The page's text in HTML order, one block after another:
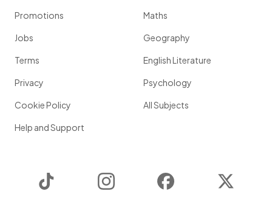
Promotions
Jobs
Terms
Privacy
Cookie Policy
Help and Support
Maths
Geography
English Literature
Psychology
All Subjects
Instagram Facebook